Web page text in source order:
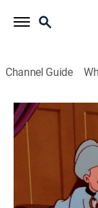
Channel Guide
The Sylvester
S3 |
TVY Comedy,
Granny seeks
castle.